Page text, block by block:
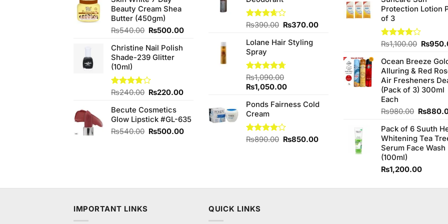
₨480.00.
₨440.00.
Beauty Cream Shea
Butter (450gm)
₨540.00 Original
was:
₨540.00.
₨500.00Current
₨500.00.
Christine Nail Polish
Shade-239 Glitter
(10ml)
Rated
of 5
₨240.00 Original
was:
₨240.00.
₨220.00Current
₨220.00.
Becute Cosmetics
Glow Lipstick #GL-635
₨540.00 Original
₨500.00Current
Rated
of 5
₨390.00 Original
was:
₨370.00Current
Lolane Hair Styling
Spray
Rated4.67
out of 5
₨1,090.00
Original
was:
₨1,090.00.
₨1,050.00Current
is:
Ponds Fairness Cold
Cream
Rated
₨890.00 Original
₨850.00Current
Protection Lotion
of 3
Rated
of 5
₨1,100.00 Original
was:
₨
Ocean Breeze
Alluring & Red
Air Fresheners
(Pack of 3) 300ml
Each
₨980.00 Original
was:
₨
Pack of 6 Suuth
Whitening Tea
Serum Face Wash
(100ml)
₨1,200.00
IMPORTANT LINKS QUICK LINKS